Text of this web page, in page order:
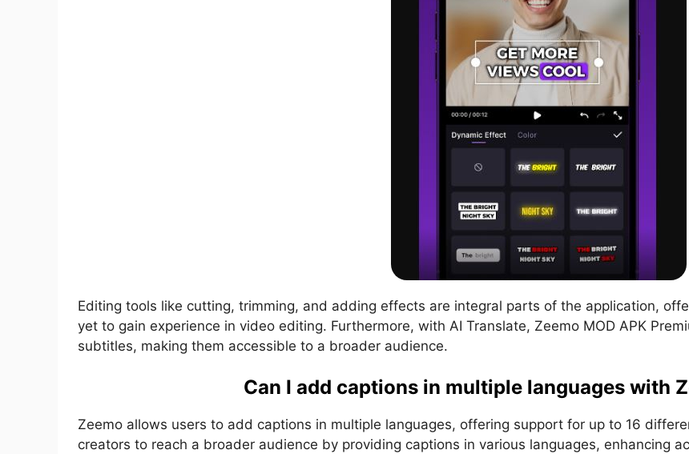
Editing tools like cutting, trimming, and adding effects are integral parts of the application,
yet to gain experience in video editing. Furthermore, with AI Translate, Zeemo MOD APK
subtitles, making them accessible to a broader audience.
Can I add captions in multiple languages with
Zeemo allows users to add captions in multiple languages, offering support for up to 16
creators to reach a broader audience by providing captions in various languages, enhancing